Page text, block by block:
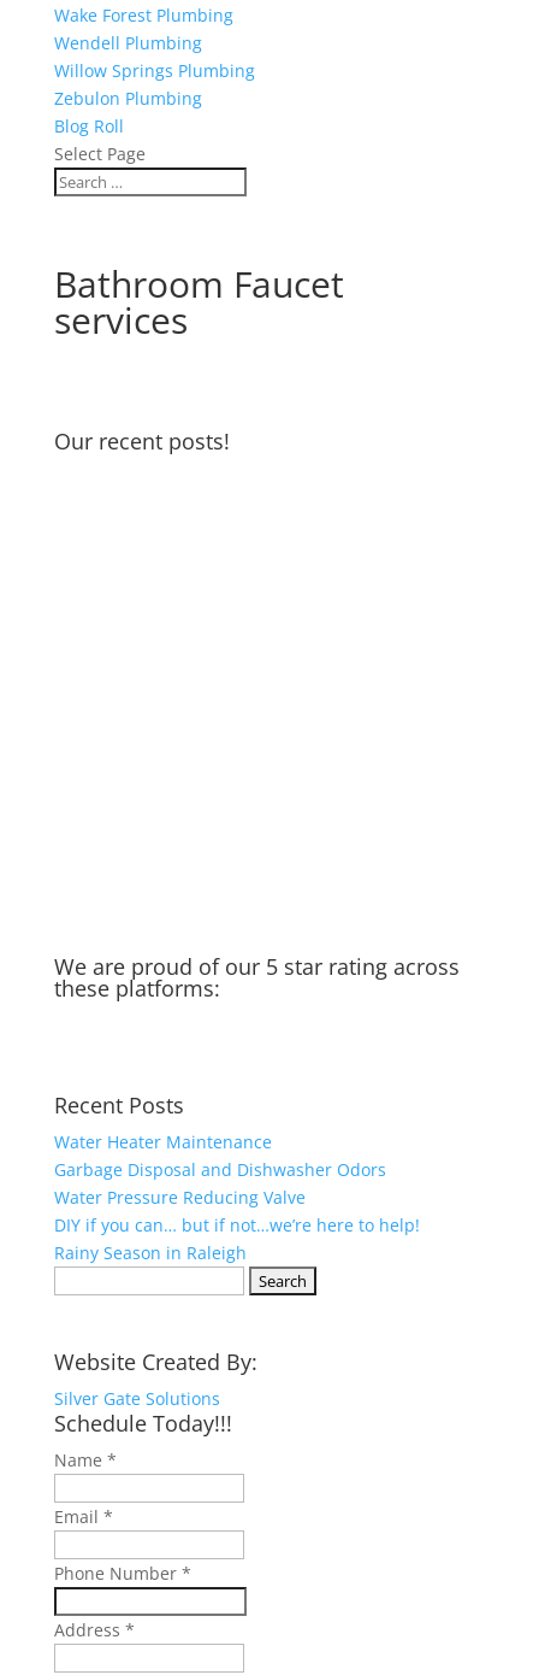
Wake Forest Plumbing
Wendell Plumbing
Willow Springs Plumbing
Zebulon Plumbing
Blog Roll
Select Page
Bathroom Faucet
services
Our recent posts!
We are proud of our 5 star rating across
these platforms:
Recent Posts
Water Heater Maintenance
Garbage Disposal and Dishwasher Odors
Water Pressure Reducing Valve
DIY if you can… but if not…we’re here to help!
Rainy Season in Raleigh
Website Created By:
Silver Gate Solutions
Schedule Today!!!
Name *
Email *
Phone Number *
Address *